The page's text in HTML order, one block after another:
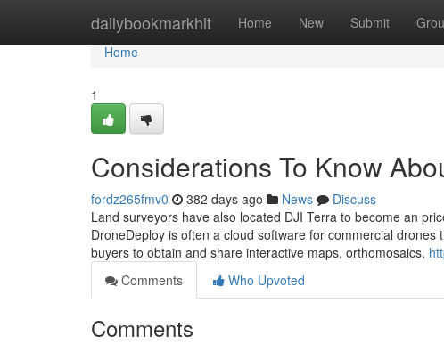
dailybookmarkhit Home New Submit
Home
Home
1
Considerations To Know
fordz265fmv0 382 days ago News
Discuss
Land surveyors have also located DJI Terra to become an
DroneDeploy is often a cloud software for commercial
buyers to obtain and share interactive maps, orthomosaics,
Comments
Who Upvoted
Comments